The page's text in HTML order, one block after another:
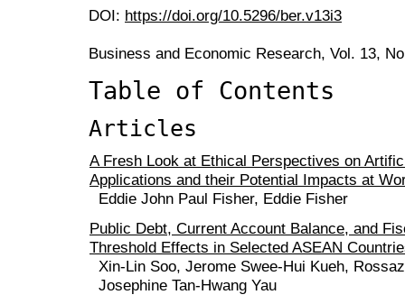
DOI: https://doi.org/10.5296/ber.v13i3
Business and Economic Research, Vol. 13,
Table of Contents
Articles
A Fresh Look at Ethical Perspectives on
Applications and their Potential Impacts at
Eddie John Paul Fisher, Eddie Fisher
Public Debt, Current Account Balance, and
Threshold Effects in Selected ASEAN
Xin-Lin Soo, Jerome Swee-Hui Kueh,
Josephine Tan-Hwang Yau